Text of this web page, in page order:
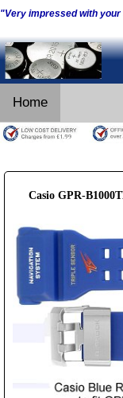
"Very impressed with
Home
Casio GPR-